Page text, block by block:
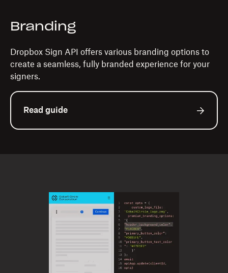
Branding
Dropbox Sign API offers various branding options to
create a seamless, fully branded experience for your
signers.
Read guide